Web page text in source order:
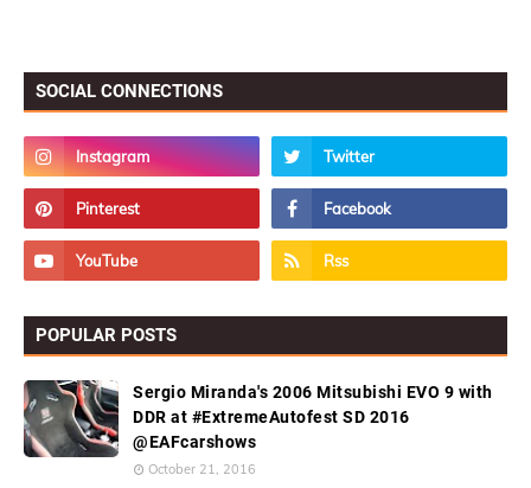
SOCIAL CONNECTIONS
POPULAR POSTS
Sergio Miranda's 2006 Mitsubishi EVO 9 with
DDR at #ExtremeAutofest SD 2016
@EAFcarshows
October 21, 2016